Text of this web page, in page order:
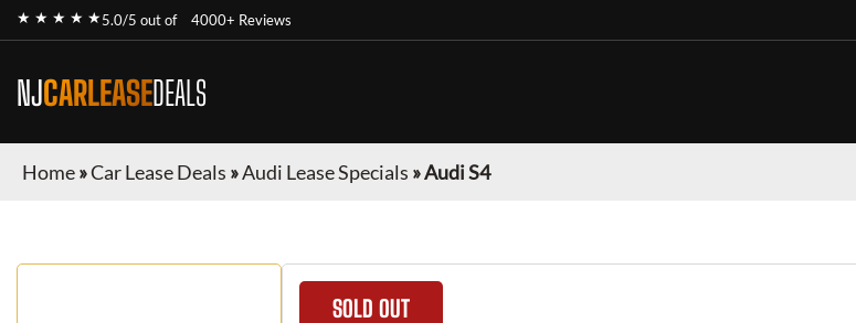
★ ★ ★ ★ ★5.0/5 out of 4000+ Reviews
NJCARLEASEDEALS
Home»Car Lease Deals »Audi Lease Specials »Audi S4
SOLD OUT